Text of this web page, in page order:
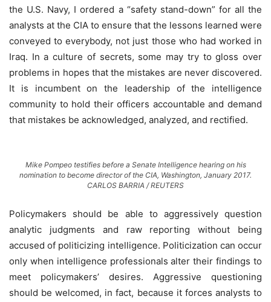
the U.S. Navy, I ordered a “safety stand-down” for all the
analysts at the CIA to ensure that the lessons learned were
conveyed to everybody, not just those who had worked in
Iraq. In a culture of secrets, some may try to gloss over
problems in hopes that the mistakes are never discovered.
It is incumbent on the leadership of the intelligence
community to hold their officers accountable and demand
that mistakes be acknowledged, analyzed, and rectified.
Mike Pompeo testifies before a Senate Intelligence hearing on his
nomination to become director of the CIA, Washington, January 2017.
CARLOS BARRIA / REUTERS
Policymakers should be able to aggressively question
analytic judgments and raw reporting without being
accused of politicizing intelligence. Politicization can occur
only when intelligence professionals alter their findings to
meet policymakers’ desires. Aggressive questioning
should be welcomed, in fact, because it forces analysts to